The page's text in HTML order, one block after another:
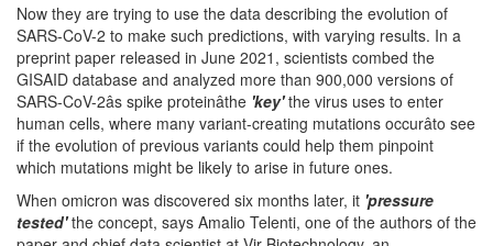
Now they are trying to use the data describing the evolution of
SARS-CoV-2 to make such predictions, with varying results. In a
preprint paper released in June 2021, scientists combed the
GISAID database and analyzed more than 900,000 versions of
SARS-CoV-2âs spike proteinâthe 'key'the virus uses to enter
human cells, where many variant-creating mutations occurâto see
if the evolution of previous variants could help them pinpoint
which mutations might be likely to arise in future ones.
When omicron was discovered six months later, it 'pressure
tested'the concept, says Amalio Telenti, one of the authors of the